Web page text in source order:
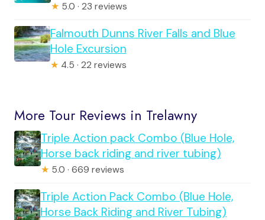
★ 5.0 · 23 reviews
Falmouth Dunns River Falls and Blue
Hole Excursion
★ 4.5 · 22 reviews
More Tour Reviews in Trelawny
Triple Action pack Combo (Blue Hole,
Horse back riding and river tubing)
★ 5.0 · 669 reviews
Triple Action Pack Combo (Blue Hole,
Horse Back Riding and River Tubing)